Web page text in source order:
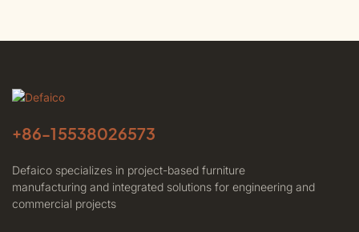
+86-15538026573
Defaico specializes in project-based furniture
manufacturing and integrated solutions for engineering and
commercial projects